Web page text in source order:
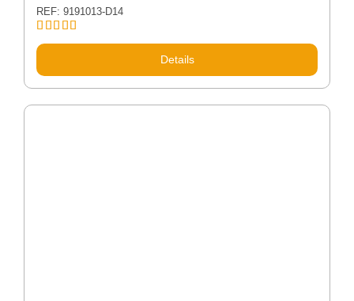
Rated5.00
out of 5
REF: 9191013-D14
Details